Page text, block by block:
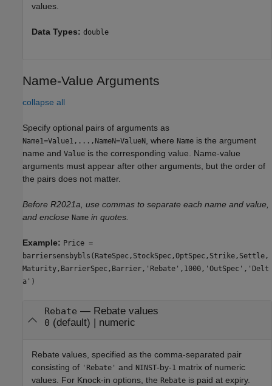
values.
Data Types: double
Name-Value Arguments
collapse all
Specify optional pairs of arguments as
Name1=Value1,...,NameN=ValueN , where Name is the argument
name and Value is the corresponding value. Name-value
arguments must appear after other arguments, but the order of
the pairs does not matter.
Before R2021a, use commas to separate each name and value,
and enclose Name in quotes.
Example: Price =
barriersensbybls(RateSpec,StockSpec,OptSpec,Strike,Settle,
Maturity,BarrierSpec,Barrier,'Rebate',1000,'OutSpec','Delt
a')
Rebate — Rebate values
0 (default) | numeric
Rebate values, specified as the comma-separated pair
consisting of 'Rebate' and NINST-by-1 matrix of numeric
values. For Knock-in options, the Rebate is paid at expiry.